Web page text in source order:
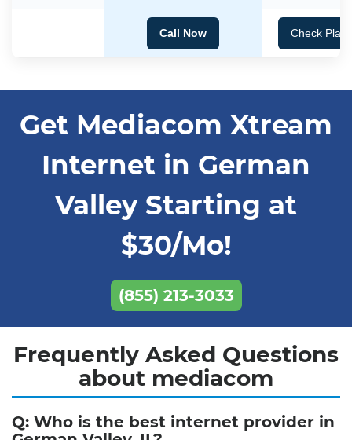
Call Now Check Plans
Get Mediacom Xtream
Internet in German
Valley Starting at
$30/Mo!
(855) 213-3033
Frequently Asked Questions
about mediacom
Q: Who is the best internet provider in